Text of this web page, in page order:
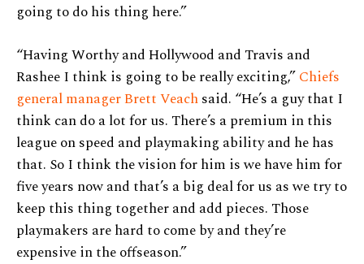
going to do his thing here.”
“Having Worthy and Hollywood and Travis and
Rashee I think is going to be really exciting,”Chiefs
general manager Brett Veachsaid. “He’s a guy that I
think can do a lot for us. There’s a premium in this
league on speed and playmaking ability and he has
that. So I think the vision for him is we have him for
five years now and that’s a big deal for us as we try to
keep this thing together and add pieces. Those
playmakers are hard to come by and they’re
expensive in the offseason.”